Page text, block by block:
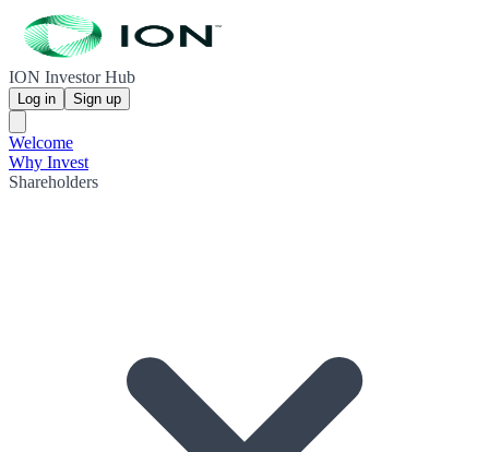
ION Investor Hub
Log in Sign up
Welcome
Why Invest
Shareholders